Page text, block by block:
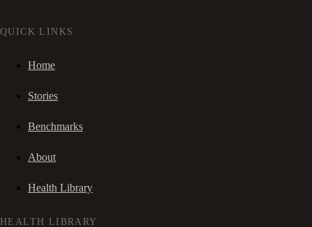
QUICK LINKS
Home
Stories
Benchmarks
About
Health Library
HEALTH LIBRARY